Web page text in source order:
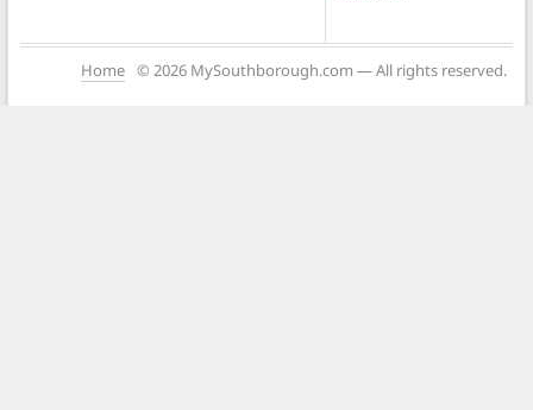
Home © 2026 MySouthborough.com — All rights reserved.